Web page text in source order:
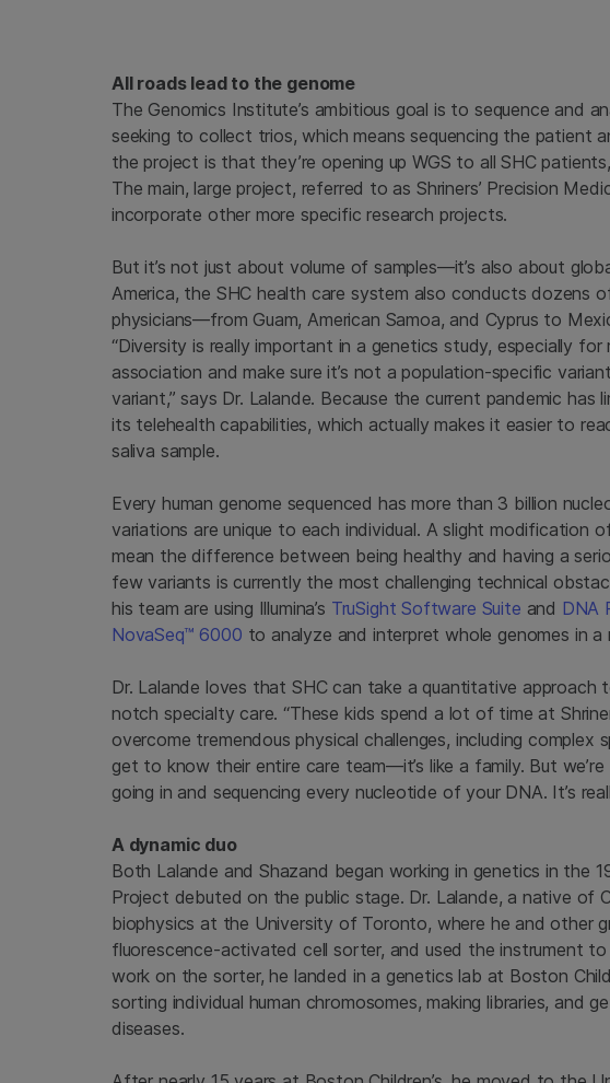
All roads lead to the genome
The Genomics Institute’s ambitious goal is to sequence and
seeking to collect trios, which means sequencing the patient
the project is that they’re opening up WGS to all SHC
The main, large project, referred to as Shriners’ Precision
incorporate other more specific research projects.
But it’s not just about volume of samples—it’s also about
America, the SHC health care system also conducts dozens
physicians—from Guam, American Samoa, and Cyprus to
“Diversity is really important in a genetics study, especially
association and make sure it’s not a population-specific
variant,” says Dr. Lalande. Because the current pandemic has
its telehealth capabilities, which actually makes it easier to
saliva sample.
Every human genome sequenced has more than 3 billion
variations are unique to each individual. A slight modification
mean the difference between being healthy and having a
few variants is currently the most challenging technical
his team are using Illumina’s TruSight Software Suite and DNA
NovaSeq™ 6000 to analyze and interpret whole genomes in
Dr. Lalande loves that SHC can take a quantitative
notch specialty care. “These kids spend a lot of time at
overcome tremendous physical challenges, including
get to know their entire care team—it’s like a family. But
going in and sequencing every nucleotide of your DNA. It’s
A dynamic duo
Both Lalande and Shazand began working in genetics in the
Project debuted on the public stage. Dr. Lalande, a native of
biophysics at the University of Toronto, where he and other
fluorescence-activated cell sorter, and used the instrument
work on the sorter, he landed in a genetics lab at Boston
sorting individual human chromosomes, making libraries, and
diseases.